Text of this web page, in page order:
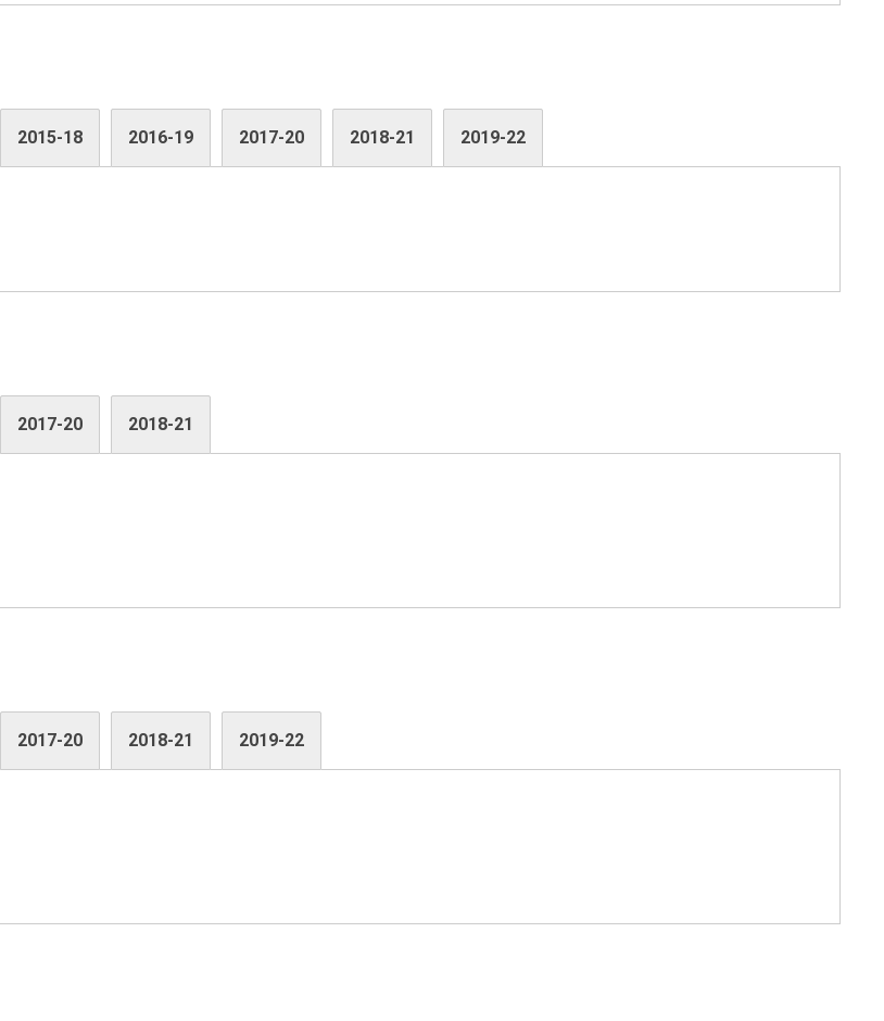
2015-18 2016-19 2017-20 2018-21 2019-22
2017-20 2018-21
2017-20 2018-21 2019-22